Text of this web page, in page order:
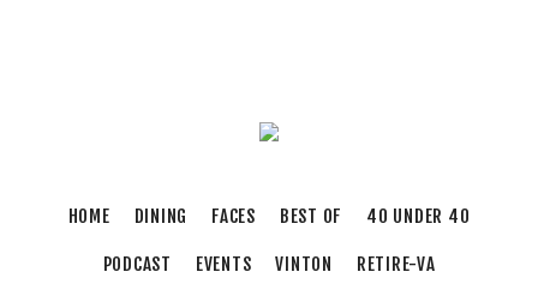
HOME DINING FACES BEST OF 40 UNDER 40
PODCAST EVENTS VINTON RETIRE-VA